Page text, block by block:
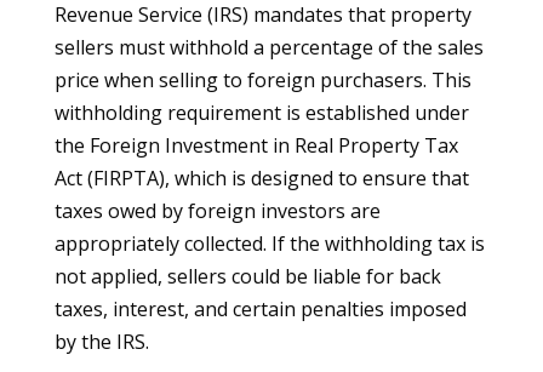
Revenue Service (IRS) mandates that property
sellers must withhold a percentage of the sales
price when selling to foreign purchasers. This
withholding requirement is established under
the Foreign Investment in Real Property Tax
Act (FIRPTA), which is designed to ensure that
taxes owed by foreign investors are
appropriately collected. If the withholding tax is
not applied, sellers could be liable for back
taxes, interest, and certain penalties imposed
by the IRS.